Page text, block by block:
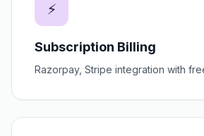
⚡
Subscription Billing
Razorpay, Stripe integration with